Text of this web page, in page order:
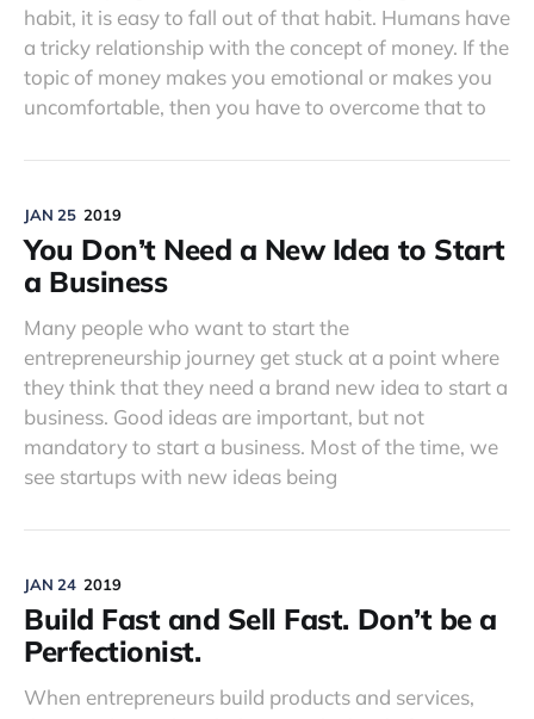
habit, it is easy to fall out of that habit. Humans have
a tricky relationship with the concept of money. If the
topic of money makes you emotional or makes you
uncomfortable, then you have to overcome that to
JAN 25 2019
You Don’t Need a New Idea to Start
a Business
Many people who want to start the
entrepreneurship journey get stuck at a point where
they think that they need a brand new idea to start a
business. Good ideas are important, but not
mandatory to start a business. Most of the time, we
see startups with new ideas being
JAN 24 2019
Build Fast and Sell Fast. Don’t be a
Perfectionist.
When entrepreneurs build products and services,